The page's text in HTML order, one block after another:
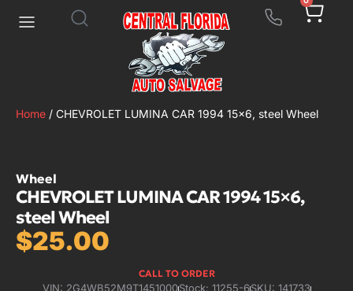
Home / CHEVROLET LUMINA CAR 1994 15×6, steel Wheel
Wheel
CHEVROLET LUMINA CAR 1994 15×6,
steel Wheel
$25.00
CALL TO ORDER
VIN: 2G4WB52M9T1451000Stock: 11255-6SKU: 141733